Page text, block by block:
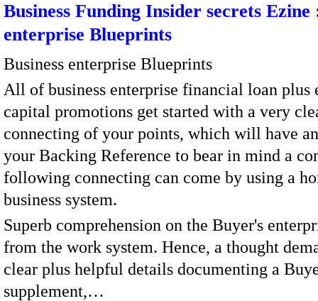
Business Funding Insider secrets Ezine
enterprise Blueprints
Business enterprise Blueprints
All of business enterprise financial loan plus
capital promotions get started with a very
connecting of your points, which will have
your Backing Reference to bear in mind a
following connecting can come by using a
business system.
Superb comprehension on the Buyer's
from the work system. Hence, a thought
clear plus helpful details documenting a
supplement,…